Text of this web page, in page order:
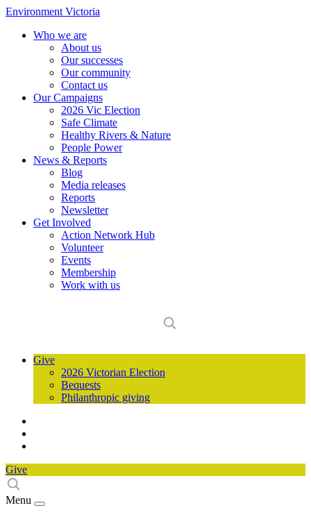
Environment Victoria
Who we are
About us
Our successes
Our community
Contact us
Our Campaigns
2026 Vic Election
Safe Climate
Healthy Rivers & Nature
People Power
News & Reports
Blog
Media releases
Reports
Newsletter
Get Involved
Action Network Hub
Volunteer
Events
Membership
Work with us
Give
2026 Victorian Election
Bequests
Philanthropic giving
Give
Menu